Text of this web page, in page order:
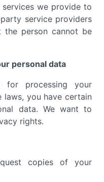
we provide to
service providers
the person cannot be
personal data
for processing your
laws, you have certain
data. We want to
rights.
copies of your